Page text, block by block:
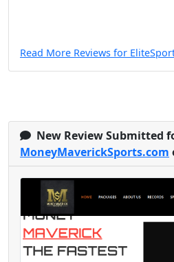
Read More Reviews for
New Review Submitted
MoneyMaverickSports.com